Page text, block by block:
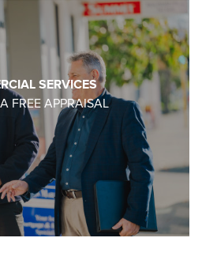
SERVICES
FREE APPRAISAL